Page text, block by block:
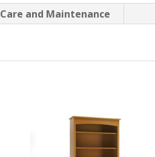
Care and Maintenance